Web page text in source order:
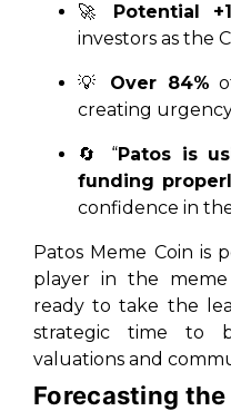
🚀 Potential
investors as the
💡 Over 84%
creating
🔄 “Patos is
funding
confidence in
Patos Meme Coin is
player in the
ready to take the
strategic time to
valuations and
Forecasting